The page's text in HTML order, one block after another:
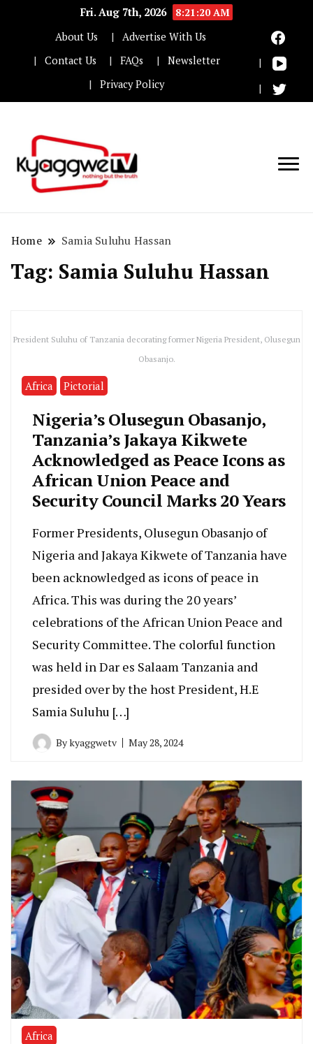
Fri. Aug 7th, 2026
8:21:21 AM
About Us
Advertise With Us
Contact Us
FAQs
Newsletter
Privacy Policy
Home Samia Suluhu Hassan
Tag: Samia Suluhu Hassan
President Suluhu of Tanzania decorating former Nigeria President, Olusegun
Obasanjo.
Africa Pictorial
Nigeria’s Olusegun Obasanjo,
Tanzania’s Jakaya Kikwete
Acknowledged as Peace Icons as
African Union Peace and
Security Council Marks 20 Years
Former Presidents, Olusegun Obasanjo of
Nigeria and Jakaya Kikwete of Tanzania have
been acknowledged as icons of peace in
Africa. This was during the 20 years’
celebrations of the African Union Peace and
Security Committee. The colorful function
was held in Dar es Salaam Tanzania and
presided over by the host President, H.E
Samia Suluhu […]
Bykyaggwetv May 28, 2024
Africa